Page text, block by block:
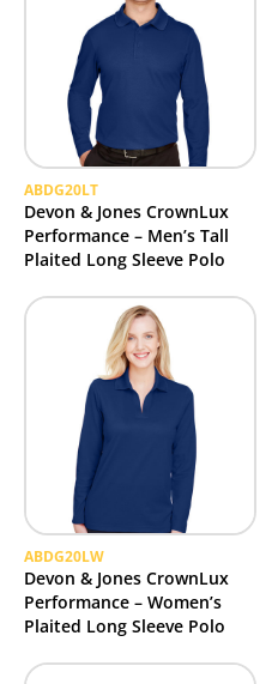
ABDG20LT
Devon & Jones CrownLux
Performance – Men’s Tall
Plaited Long Sleeve Polo
ABDG20LW
Devon & Jones CrownLux
Performance – Women’s
Plaited Long Sleeve Polo